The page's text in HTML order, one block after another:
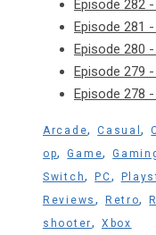
Episode 282
Episode 281
Episode 280
Episode 279
Episode 278
Arcade,Casual,
op,Game,
Switch,PC,
Reviews , Retro,
shooter, Xbox